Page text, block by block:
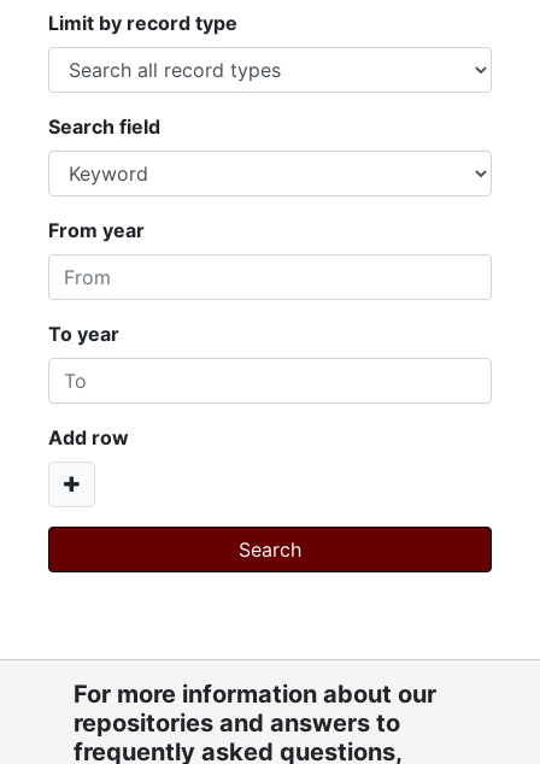
Limit by record type
Search field
From year
To year
Add row
For more information about our
repositories and answers to
frequently asked questions,